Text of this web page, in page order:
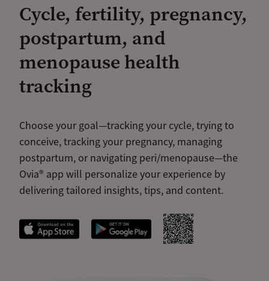
Cycle, fertility, pregnancy,
postpartum, and
menopause health
tracking
Choose your goal—tracking your cycle, trying to
conceive, tracking your pregnancy, managing
postpartum, or navigating peri/menopause—the
Ovia® app will personalize your experience by
delivering tailored insights, tips, and content.